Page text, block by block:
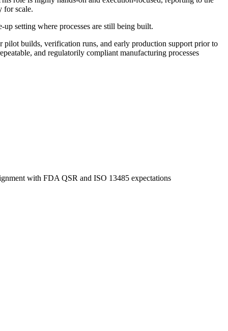
for scale.
setting where processes are still being built.
builds, verification runs, and early production support prior to
and regulatorily compliant manufacturing processes
with FDA QSR and ISO 13485 expectations